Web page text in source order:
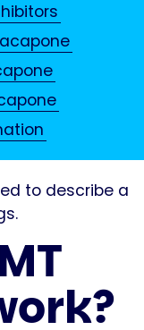
to describe a